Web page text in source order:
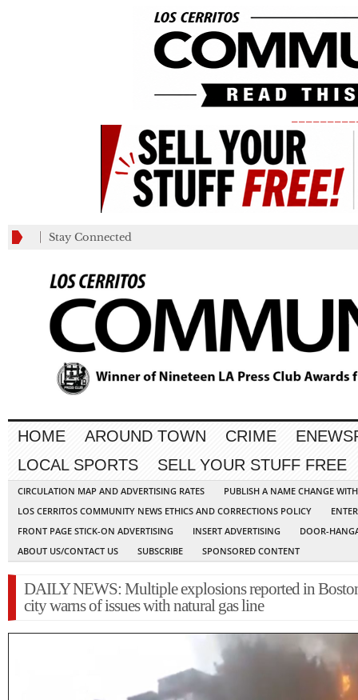
Stay Connected
HOME AROUND TOWN CRIME
LOCAL SPORTS
SELL YOUR STUFF FREE
CIRCULATION MAP AND ADVERTISING RATES
PUBLISH A NAME CHANGE
LOS CERRITOS COMMUNITY NEWS ETHICS AND CORRECTIONS POLICY
FRONT PAGE STICK-ON ADVERTISING
INSERT ADVERTISING
DOOR-
ABOUT US/CONTACT US
SUBSCRIBE SPONSORED CONTENT
DAILY NEWS: Multiple explosions reported in
city warns of issues with natural gas line